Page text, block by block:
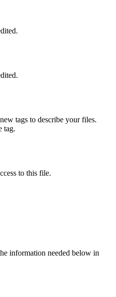
tags to describe your files.
tag.
to this file.
information needed below in